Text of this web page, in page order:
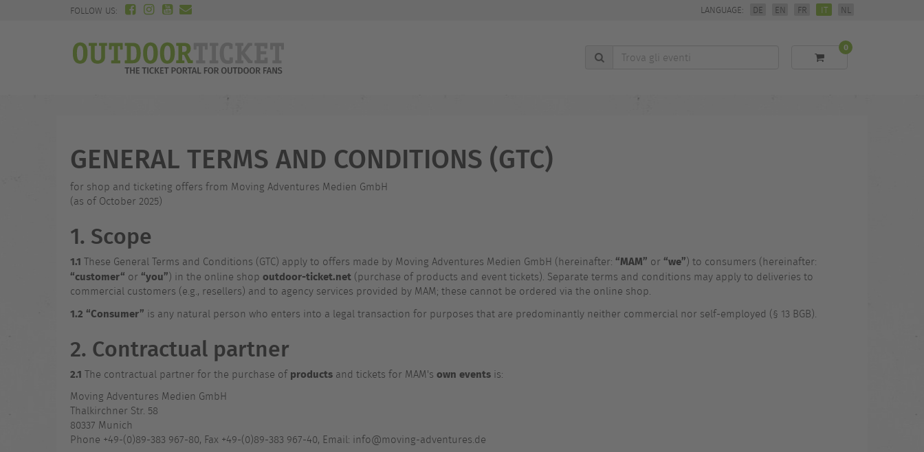
FOLLOW US: LANGUAGE: DE EN FR IT NL
Trova
0
GENERAL TERMS AND CONDITIONS (GTC)
for shop and ticketing offers from Moving Adventures Medien GmbH
(as of October 2025)
1. Scope
1.1 These General Terms and Conditions (GTC) apply to offers made by Moving Adventures Medien GmbH (hereinafter: “MAM” or “we”) to consumers (hereinafter:
“customer“ or “you”) in the online shop outdoor-ticket.net (purchase of products and event tickets). Separate terms and conditions may apply to deliveries to
commercial customers (e.g., resellers) and to agency services provided by MAM; these cannot be ordered via the online shop.
1.2 “Consumer” is any natural person who enters into a legal transaction for purposes that are predominantly neither commercial nor self-employed (§ 13 BGB).
2. Contractual partner
2.1 The contractual partner for the purchase of products and tickets for MAM's own events is:
Moving Adventures Medien GmbH
Thalkirchner Str. 58
80337 Munich
Phone +49-(0)89-383 967-80, Fax +49-(0)89-383 967-40, Email: info@moving-adventures.de